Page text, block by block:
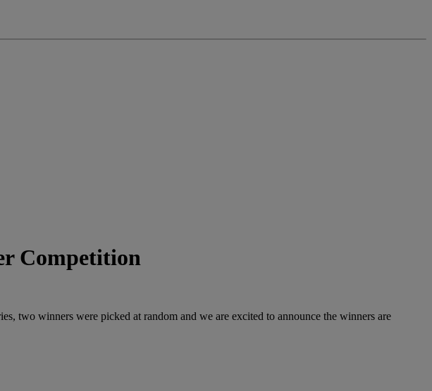
Competition
two winners were picked at random and we are excited to announce the winners are